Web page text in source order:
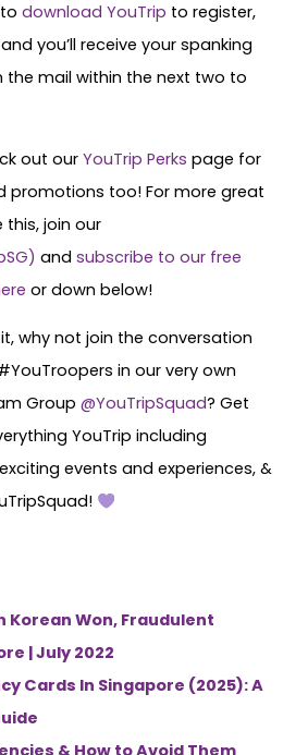
download YouTrip to register,
you’ll receive your spanking
the mail within the next two to
out our YouTrip Perks page for
promotions too! For more great
this, join our
and subscribe to our free
or down below!
why not join the conversation
in our very own
Group @YouTripSquad? Get
YouTrip including
events and experiences, &
Korean Won, Fraudulent
| July 2022
Cards In Singapore (2025): A